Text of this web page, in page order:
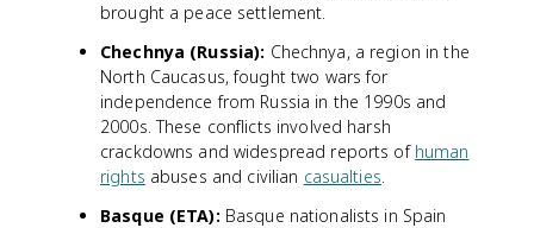
brought a peace settlement.
Chechnya (Russia): Chechnya, a region in the
North Caucasus, fought two wars for
independence from Russia in the 1990s and
2000s. These conflicts involved harsh
crackdowns and widespread reports of human
rights abuses and civilian casualties.
Basque (ETA): Basque nationalists in Spain